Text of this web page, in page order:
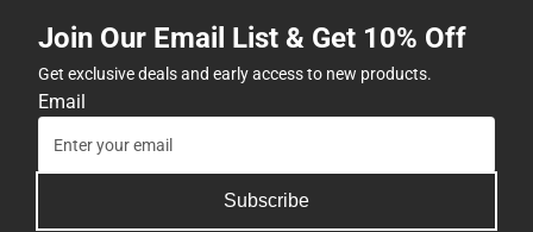
Join Our Email List & Get 10% Off
Get exclusive deals and early access to new products.
Email
Subscribe